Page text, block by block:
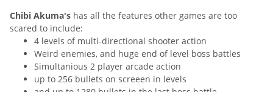
Chibi Akuma's has all the features other games are too
scared to include:
4 levels of multi-directional shooter action
Weird enemies, and huge end of level boss battles
Simultanious 2 player arcade action
up to 256 bullets on screeen in levels